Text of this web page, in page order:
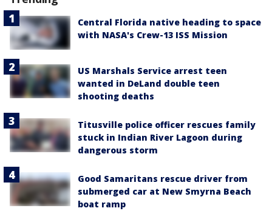
Central Florida native heading to space
with NASA's Crew-13 ISS Mission
US Marshals Service arrest teen
wanted in DeLand double teen
shooting deaths
Titusville police officer rescues family
stuck in Indian River Lagoon during
dangerous storm
Good Samaritans rescue driver from
submerged car at New Smyrna Beach
boat ramp